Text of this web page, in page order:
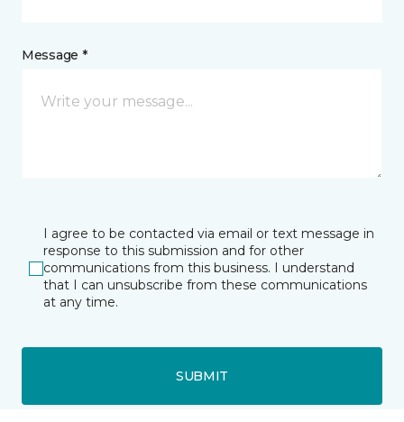
Message *
I agree to be contacted via email or text message in
response to this submission and for other
communications from this business. I understand
that I can unsubscribe from these communications
at any time.
SUBMIT